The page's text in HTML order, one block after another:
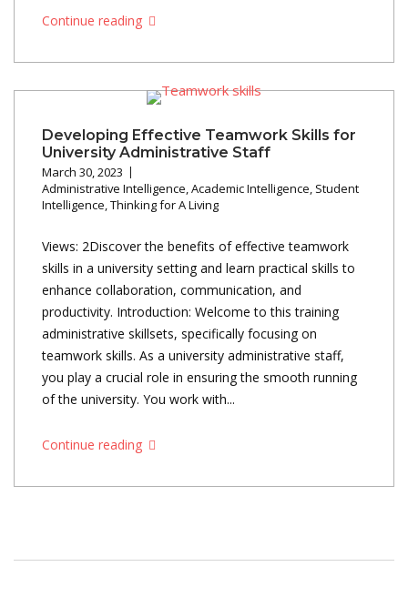
Continue reading
Developing Effective Teamwork Skills for
University Administrative Staff
March 30, 2023
Administrative Intelligence,Academic Intelligence, Student
Intelligence,Thinking for A Living
Views: 2Discover the benefits of effective teamwork
skills in a university setting and learn practical skills to
enhance collaboration, communication, and
productivity. Introduction: Welcome to this training
administrative skillsets, specifically focusing on
teamwork skills. As a university administrative staff,
you play a crucial role in ensuring the smooth running
of the university. You work with...
Continue reading